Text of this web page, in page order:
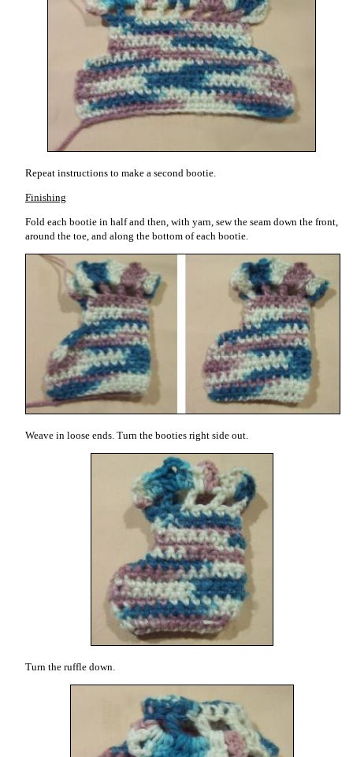
Repeat instructions to make a second bootie.
Finishing
Fold each bootie in half and then, with yarn, sew the seam down the front,
around the toe, and along the bottom of each bootie.
Weave in loose ends. Turn the booties right side out.
Turn the ruffle down.